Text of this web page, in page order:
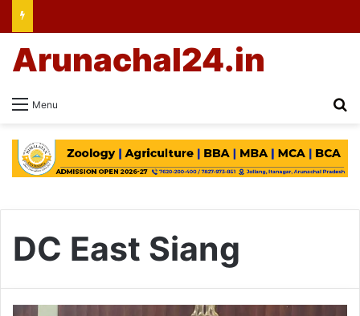
Menu
Arunachal24.in
DC East Siang